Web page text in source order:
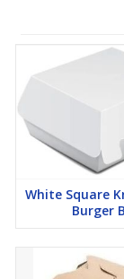
White Square
Burger